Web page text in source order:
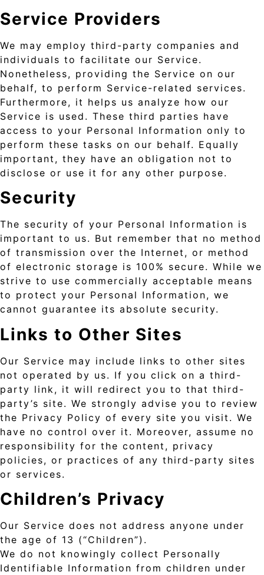
Service Providers
We may employ third-party companies and
individuals to facilitate our Service.
Nonetheless, providing the Service on our
behalf, to perform Service-related services.
Furthermore, it helps us analyze how our
Service is used. These third parties have
access to your Personal Information only to
perform these tasks on our behalf. Equally
important, they have an obligation not to
disclose or use it for any other purpose.
Security
The security of your Personal Information is
important to us. But remember that no method
of transmission over the Internet, or method
of electronic storage is 100% secure. While we
strive to use commercially acceptable means
to protect your Personal Information, we
cannot guarantee its absolute security.
Links to Other Sites
Our Service may include links to other sites
not operated by us. If you click on a third-
party link, it will redirect you to that third-
party’s site. We strongly advise you to review
the Privacy Policy of every site you visit. We
have no control over it. Moreover, assume no
responsibility for the content, privacy
policies, or practices of any third-party sites
or services.
Children’s Privacy
Our Service does not address anyone under
the age of 13 (“Children”).
We do not knowingly collect Personally
Identifiable Information from children under